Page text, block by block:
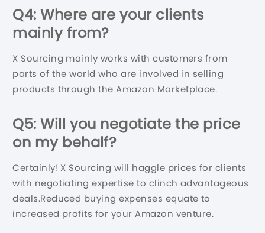
Q4: Where are your clients
mainly from?
X Sourcing mainly works with customers from
parts of the world who are involved in selling
products through the Amazon Marketplace.
Q5: Will you negotiate the price
on my behalf?
Certainly! X Sourcing will haggle prices for clients
with negotiating expertise to clinch advantageous
deals.Reduced buying expenses equate to
increased profits for your Amazon venture.